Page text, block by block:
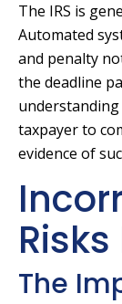
The IRS is
Automated
and penalty
the deadline
taxpayer to
evidence of
The